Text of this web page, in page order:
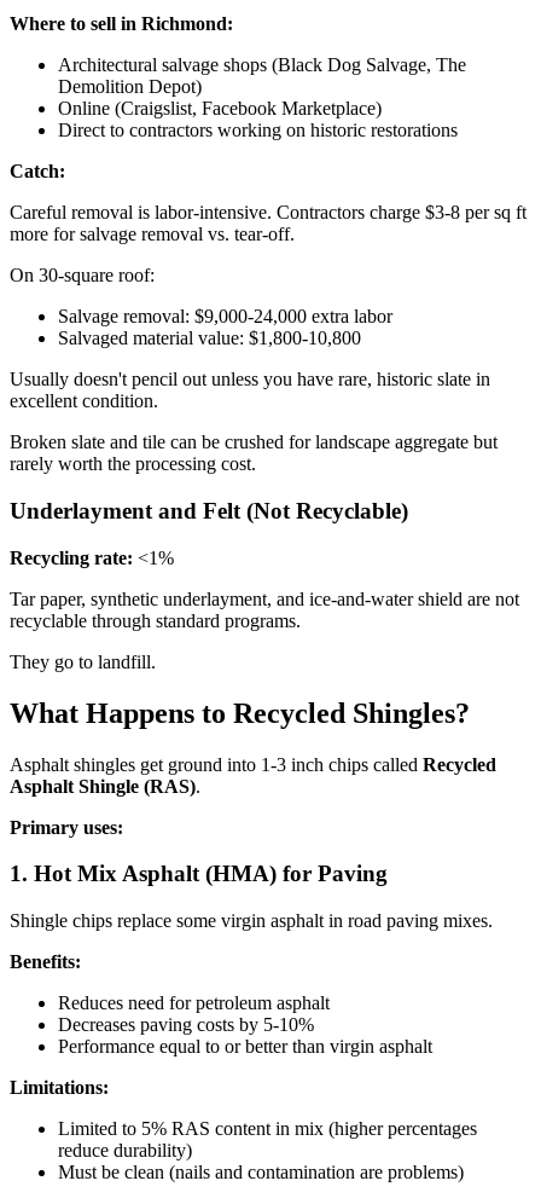
Where to sell in Richmond:
Architectural salvage shops (Black Dog Salvage, The
Demolition Depot)
Online (Craigslist, Facebook Marketplace)
Direct to contractors working on historic restorations
Catch:
Careful removal is labor-intensive. Contractors charge $3-8 per sq ft
more for salvage removal vs. tear-off.
On 30-square roof:
Salvage removal: $9,000-24,000 extra labor
Salvaged material value: $1,800-10,800
Usually doesn't pencil out unless you have rare, historic slate in
excellent condition.
Broken slate and tile can be crushed for landscape aggregate but
rarely worth the processing cost.
Underlayment and Felt (Not Recyclable)
Recycling rate: <1%
Tar paper, synthetic underlayment, and ice-and-water shield are not
recyclable through standard programs.
They go to landfill.
What Happens to Recycled Shingles?
Asphalt shingles get ground into 1-3 inch chips called Recycled
Asphalt Shingle (RAS).
Primary uses:
1. Hot Mix Asphalt (HMA) for Paving
Shingle chips replace some virgin asphalt in road paving mixes.
Benefits:
Reduces need for petroleum asphalt
Decreases paving costs by 5-10%
Performance equal to or better than virgin asphalt
Limitations:
Limited to 5% RAS content in mix (higher percentages
reduce durability)
Must be clean (nails and contamination are problems)